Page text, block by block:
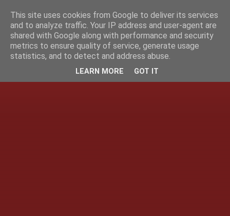
This site uses cookies from Google to deliver its services
and to analyze traffic. Your IP address and user-agent are
shared with Google along with performance and security
metrics to ensure quality of service, generate usage
statistics, and to detect and address abuse.
LEARN MORE GOT IT